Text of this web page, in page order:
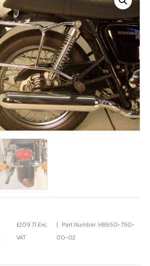
£209.71 Exc.
VAT
Part Number: HB650-790-
00-02